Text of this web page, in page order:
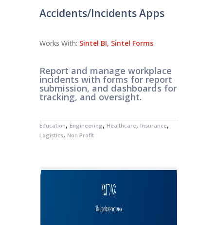
Accidents/Incidents Apps
Works With: Sintel BI, Sintel Forms
Report and manage workplace
incidents with forms for report
submission, and dashboards for
tracking, and oversight.
Education, Engineering, Healthcare, Insurance,
Logistics, Non Profit